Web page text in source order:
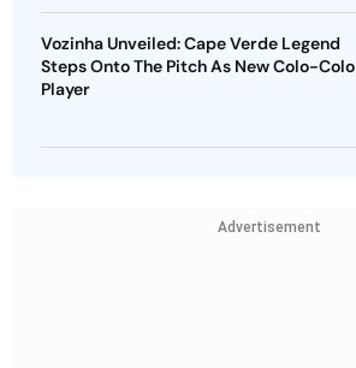
Vozinha Unveiled: Cape Verde Legend
Steps Onto The Pitch As New Colo-Colo
Player
Advertisement